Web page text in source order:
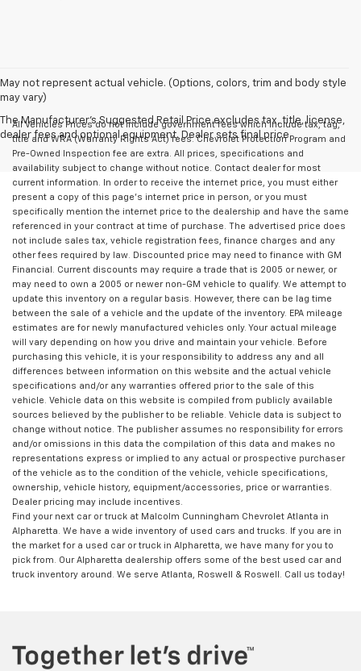
May not represent actual vehicle. (Options, colors, trim and body style
may vary)
The Manufacturer's Suggested Retail Price excludes tax, title, license,
dealer fees and optional equipment. Dealer sets final price.
All Vehicles Prices do not include government fees which include tax, tag,
title and WRA (Warranty Rights Act) fees. Chevrolet Protection Program and
Pre-Owned Inspection fee are extra. All prices, specifications and
availability subject to change without notice. Contact dealer for most
current information. In order to receive the internet price, you must either
present a copy of this page's internet price in person, or you must
specifically mention the internet price to the dealership and have the same
referenced in your contract at time of purchase. The advertised price does
not include sales tax, vehicle registration fees, finance charges and any
other fees required by law. Discounted price may need to finance with GM
Financial. Current discounts may require a trade that is 2005 or newer, or
may need to own a 2005 or newer non-GM vehicle to qualify. We attempt to
update this inventory on a regular basis. However, there can be lag time
between the sale of a vehicle and the update of the inventory. EPA mileage
estimates are for newly manufactured vehicles only. Your actual mileage
will vary depending on how you drive and maintain your vehicle. Before
purchasing this vehicle, it is your responsibility to address any and all
differences between information on this website and the actual vehicle
specifications and/or any warranties offered prior to the sale of this
vehicle. Vehicle data on this website is compiled from publicly available
sources believed by the publisher to be reliable. Vehicle data is subject to
change without notice. The publisher assumes no responsibility for errors
and/or omissions in this data the compilation of this data and makes no
representations express or implied to any actual or prospective purchaser
of the vehicle as to the condition of the vehicle, vehicle specifications,
ownership, vehicle history, equipment/accessories, price or warranties.
Dealer pricing may include incentives.
Find your next car or truck at Malcolm Cunningham Chevrolet Atlanta in
Alpharetta. We have a wide inventory of used cars and trucks. If you are in
the market for a used car or truck in Alpharetta, we have many for you to
pick from. Our Alpharetta dealership offers some of the best used car and
truck inventory around. We serve Atlanta, Roswell & Roswell. Call us today!